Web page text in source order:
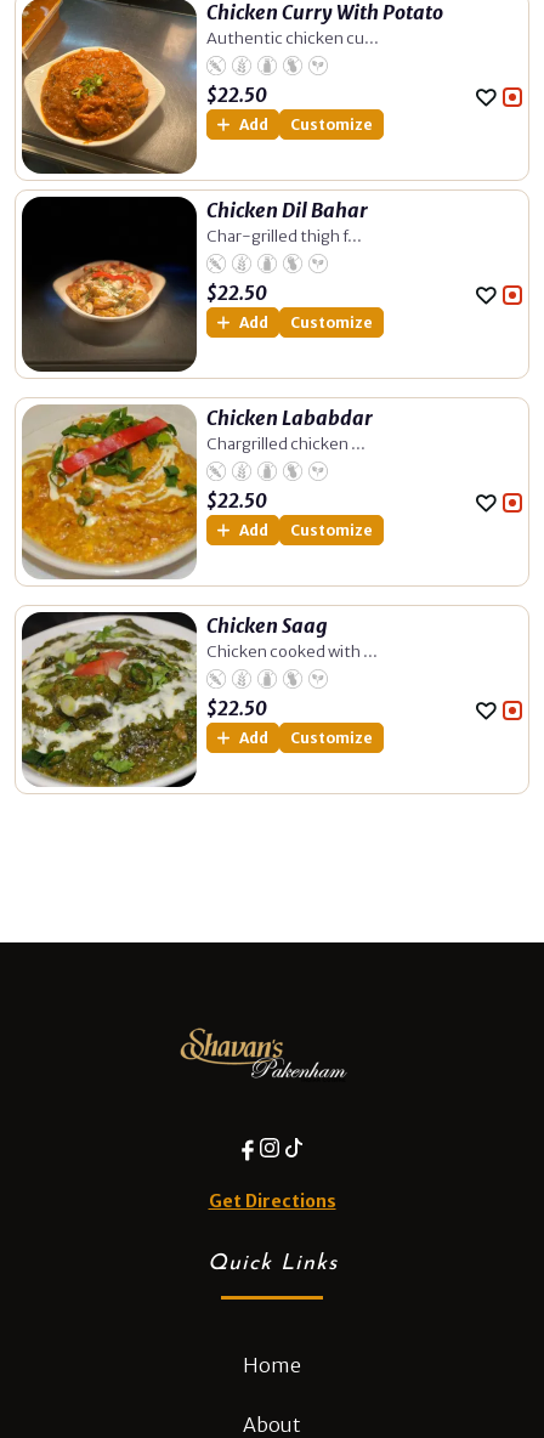
Chicken Curry With Potato
Authentic chicken cu...
$22.50
Add Customize
Chicken Dil Bahar
Char-grilled thigh f...
$22.50
Add Customize
Chicken Lababdar
Chargrilled chicken ...
$22.50
Add Customize
Chicken Saag
Chicken cooked with ...
$22.50
Add Customize
Get Directions
Quick Links
Home
About